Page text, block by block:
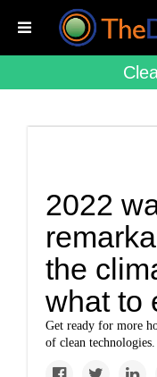
2022
the
what to
Get ready for more
of clean technologies.